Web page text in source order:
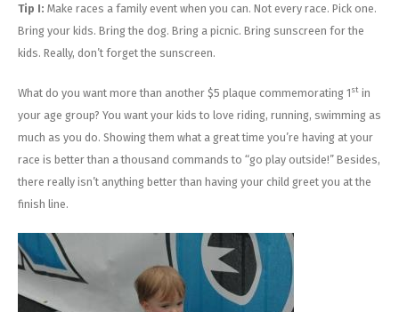
Tip I: Make races a family event when you can. Not every race. Pick one.
Bring your kids. Bring the dog. Bring a picnic. Bring sunscreen for the
kids. Really, don’t forget the sunscreen.
What do you want more than another $5 plaque commemorating 1st in
your age group? You want your kids to love riding, running, swimming as
much as you do. Showing them what a great time you’re having at your
race is better than a thousand commands to “go play outside!” Besides,
there really isn’t anything better than having your child greet you at the
finish line.